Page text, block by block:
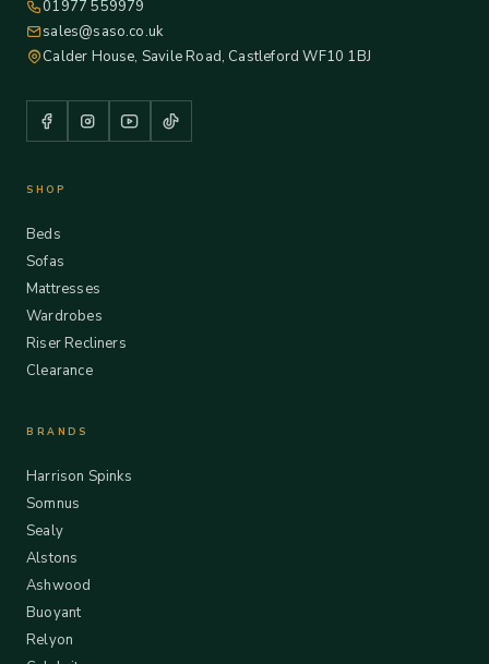
01977 559979
sales@saso.co.uk
Calder House, Savile Road, Castleford WF10 1BJ
SHOP
Beds
Sofas
Mattresses
Wardrobes
Riser Recliners
Clearance
BRANDS
Harrison Spinks
Somnus
Sealy
Alstons
Ashwood
Buoyant
Relyon